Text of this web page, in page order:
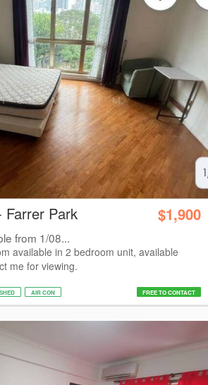
Farrer Park $1,900
from 1/08...
available in 2 bedroom unit, available
me for viewing.
AIR CON FREE TO CONTACT